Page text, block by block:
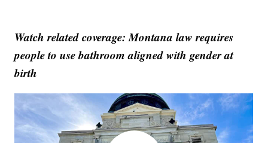
Watch related coverage: Montana law requires
people to use bathroom aligned with gender at
birth